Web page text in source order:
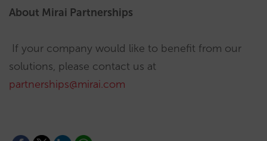
About Mirai Partnerships
If your company would like to benefit from our
solutions, please contact us at
partnerships@mirai.com